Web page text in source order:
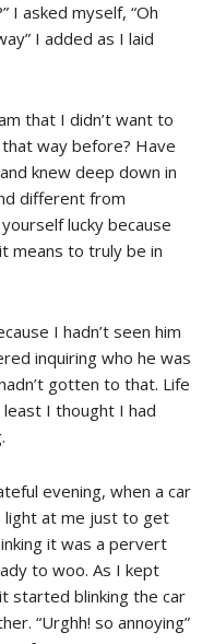
I asked myself, “Oh
I added as I laid
that I didn’t want to
way before? Have
knew deep down in
different from
lucky because
means to truly be in
I hadn’t seen him
inquiring who he was
gotten to that. Life
I thought I had
evening, when a car
light at me just to get
it was a pervert
to woo. As I kept
started blinking the car
“Urghh! so annoying”